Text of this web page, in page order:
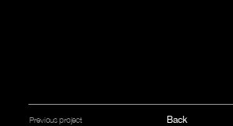
Previous project Back